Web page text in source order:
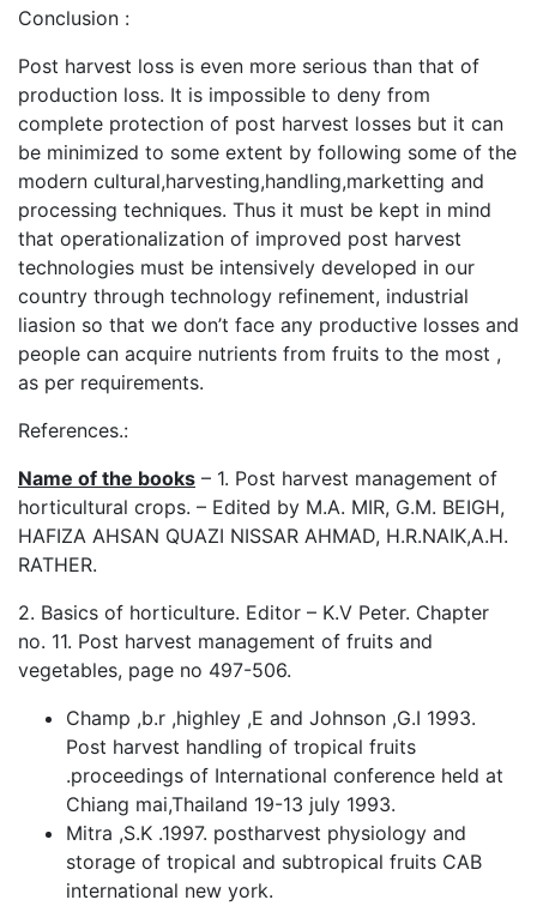
Conclusion :
Post harvest loss is even more serious than that of
production loss. It is impossible to deny from
complete protection of post harvest losses but it can
be minimized to some extent by following some of the
modern cultural,harvesting,handling,marketting and
processing techniques. Thus it must be kept in mind
that operationalization of improved post harvest
technologies must be intensively developed in our
country through technology refinement, industrial
liasion so that we don’t face any productive losses and
people can acquire nutrients from fruits to the most ,
as per requirements.
References.:
Name of the books – 1. Post harvest management of
horticultural crops. – Edited by M.A. MIR, G.M. BEIGH,
HAFIZA AHSAN QUAZI NISSAR AHMAD, H.R.NAIK,A.H.
RATHER.
2. Basics of horticulture. Editor – K.V Peter. Chapter
no. 11. Post harvest management of fruits and
vegetables, page no 497-506.
Champ ,b.r ,highley ,E and Johnson ,G.I 1993.
Post harvest handling of tropical fruits
.proceedings of International conference held at
Chiang mai,Thailand 19-13 july 1993.
Mitra ,S.K .1997. postharvest physiology and
storage of tropical and subtropical fruits CAB
international new york.